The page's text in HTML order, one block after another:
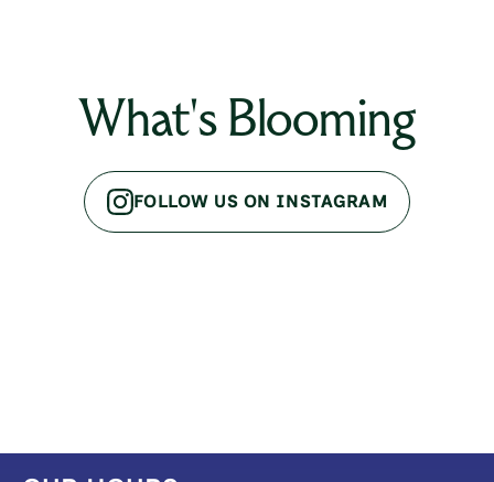
What's Blooming
FOLLOW US ON INSTAGRAM